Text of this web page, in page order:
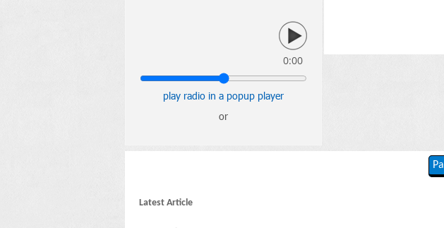
0:00
play radio in a popup player
or
Latest Article